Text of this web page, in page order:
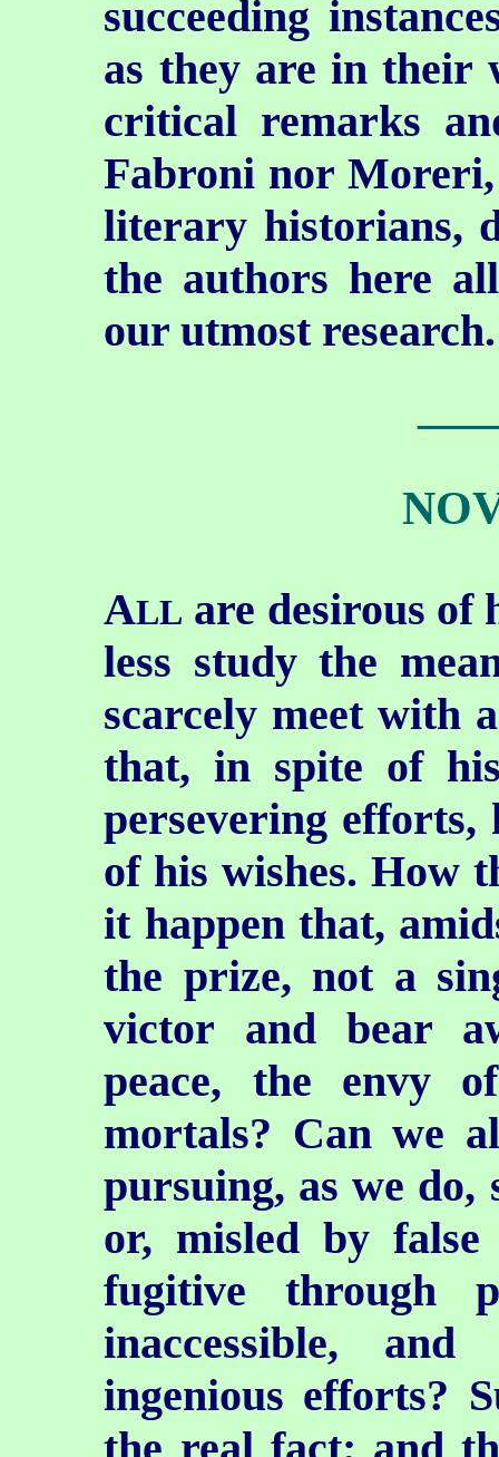
succeeding
as they are in their
critical remarks
Fabroni nor Moreri,
literary historians,
the authors here
our utmost research.
ALL are desirous of
less study the
scarcely meet with
that, in spite of
persevering efforts,
of his wishes. How
it happen that,
the prize, not a
victor and bear
peace, the envy
mortals? Can we
pursuing, as we
or, misled by
fugitive through
inaccessible,
ingenious efforts?